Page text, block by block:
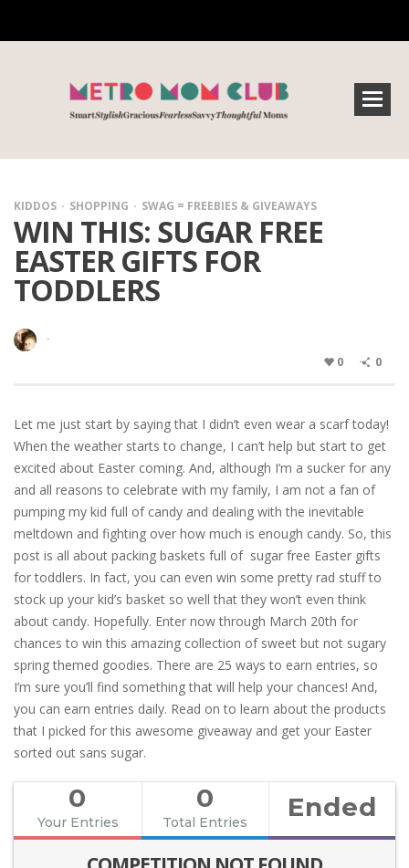
KIDDOS SHOPPING SWAG = FREEBIES & GIVEAWAYS
WIN THIS: SUGAR FREE
EASTER GIFTS FOR
TODDLERS
·
0 0
Let me just start by saying that I didn’t even wear a scarf today!
When the weather starts to change, I can’t help but start to get
excited about Easter coming. And, although I’m a sucker for any
and all reasons to celebrate with my family, I am not a fan of
pumping my kid full of candy and dealing with the inevitable
meltdown and fighting over how much is enough candy. So, this
post is all about packing baskets full of sugar free Easter gifts
for toddlers. In fact, you can even win some pretty rad stuff to
stock up your kid’s basket so well that they won’t even think
about candy. Hopefully. Enter now through March 20th for
chances to win this amazing collection of sweet but not sugary
spring themed goodies. There are 25 ways to earn entries, so
I’m sure you’ll find something that will help your chances! And,
you can earn entries daily. Read on to learn about the products
that I picked for this awesome giveaway and get your Easter
sorted out sans sugar.
0
Your Entries
0
Total Entries Ended